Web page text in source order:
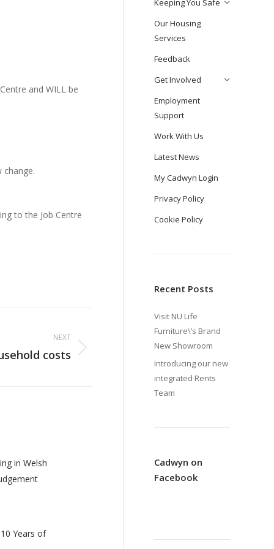
and WILL be
change.
to the Job Centre
NEXT
costs
in Welsh
Years of
Keeping You Safe
Our Housing
Services
Feedback
Get Involved
Employment
Support
Work With Us
Latest News
My Cadwyn Login
Privacy Policy
Cookie Policy
Recent Posts
Visit NU Life
Furniture\’s Brand
New Showroom
Introducing our new
integrated Rents
Team
Cadwyn on
Facebook